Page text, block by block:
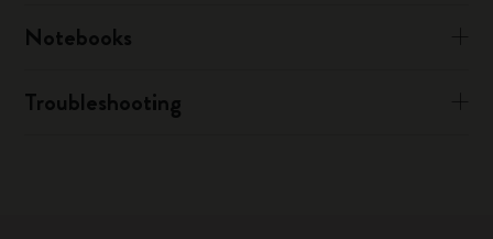
Notebooks
Troubleshooting